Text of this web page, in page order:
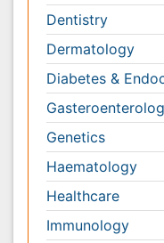
Immunology
Infectious Diseases
Medicine
Microbiology
Molecular Biology
Nephrology
Neurology
Nursing
Nutrition